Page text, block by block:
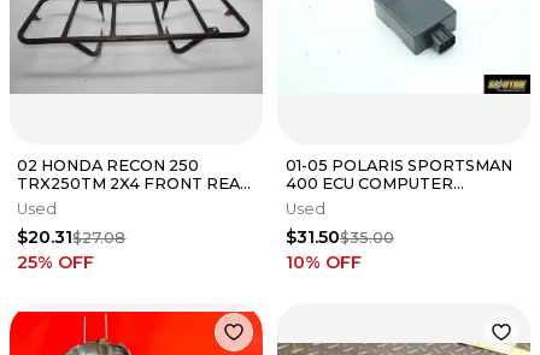
02 HONDA RECON 250
TRX250TM 2X4 FRONT REAR
BACK CARRIER RACKS RACK
Used
$20.31$27.08
25% OFF
01-05 POLARIS SPORTSMAN
400 ECU COMPUTER
CONTROLLER UNIT BLACK
BOX ECM CDI
Used
$31.50$35.00
10% OFF